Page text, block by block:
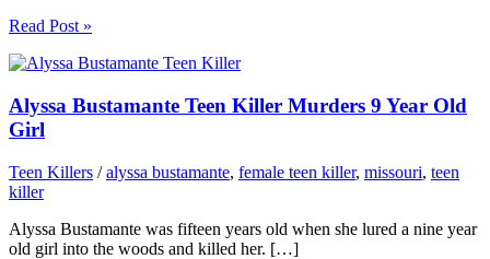
Read Post »
Alyssa Bustamante Teen Killer Murders 9 Year Old
Girl
Teen Killers /alyssa bustamante, female teen killer, missouri, teen
killer
Alyssa Bustamante was fifteen years old when she lured a nine year
old girl into the woods and killed her. […]